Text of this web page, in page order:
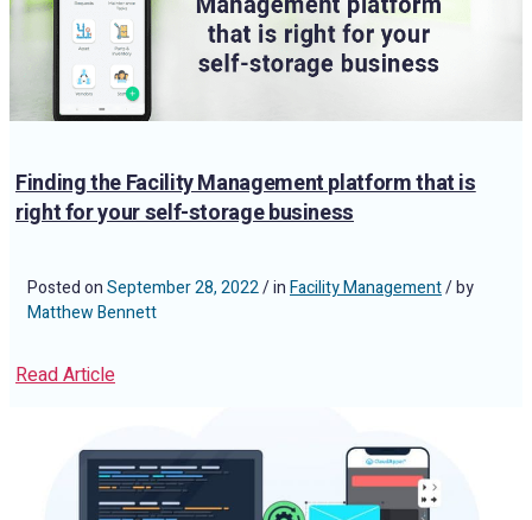
Finding the Facility Management platform that is
right for your self-storage business
Posted onSeptember 28, 2022/ inFacility Management/ by
Matthew Bennett
Read Article